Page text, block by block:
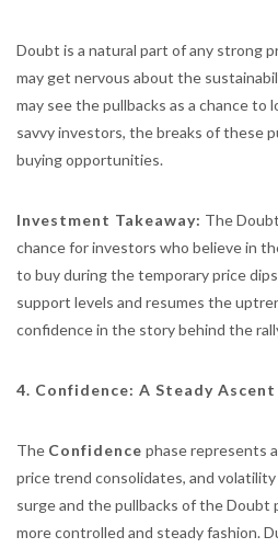
Doubt is a natural part of any strong
may get nervous about the
may see the pullbacks as a chance to
savvy investors, the breaks of these
buying opportunities.
Investment Takeaway: The
chance for investors who believe in
to buy during the temporary price
support levels and resumes the
confidence in the story behind the
4. Confidence: A Steady Ascent
The Confidence phase represents
price trend consolidates, and
surge and the pullbacks of the Doubt
more controlled and steady fashion.